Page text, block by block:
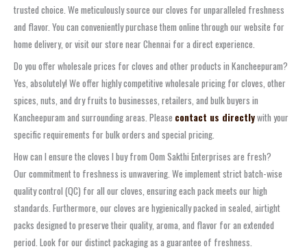
trusted choice. We meticulously source our cloves for unparalleled freshness
and flavor. You can conveniently purchase them online through our website for
home delivery, or visit our store near Chennai for a direct experience.
Do you offer wholesale prices for cloves and other products in Kancheepuram?
Yes, absolutely! We offer highly competitive wholesale pricing for cloves, other
spices, nuts, and dry fruits to businesses, retailers, and bulk buyers in
Kancheepuram and surrounding areas. Please contact us directlywith your
specific requirements for bulk orders and special pricing.
How can I ensure the cloves I buy from Oom Sakthi Enterprises are fresh?
Our commitment to freshness is unwavering. We implement strict batch-wise
quality control (QC) for all our cloves, ensuring each pack meets our high
standards. Furthermore, our cloves are hygienically packed in sealed, airtight
packs designed to preserve their quality, aroma, and flavor for an extended
period. Look for our distinct packaging as a guarantee of freshness.